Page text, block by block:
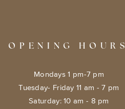
OPENING HOURS
Mondays 1 pm-7 pm
Tuesday- Friday 11 am - 7 pm
​​Saturday: 10 am - 8 pm